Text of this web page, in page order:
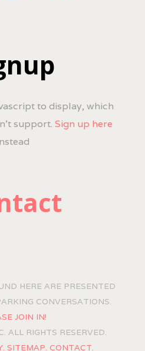
to display, which
support. Sign up here
HERE ARE PRESENTED
CONVERSATIONS.
JOIN IN!
ALL RIGHTS RESERVED.
SITEMAP. CONTACT.